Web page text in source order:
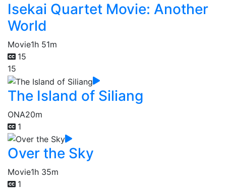
Isekai Quartet Movie: Another
World
Movie1h 51m
15
15
The Island of Siliang
ONA20m
1
Over the Sky
Movie1h 35m
1